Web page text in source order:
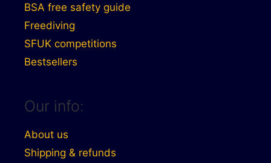
BSA free safety guide
Freediving
SFUK competitions
Bestsellers
Our info:
About us
Shipping & refunds